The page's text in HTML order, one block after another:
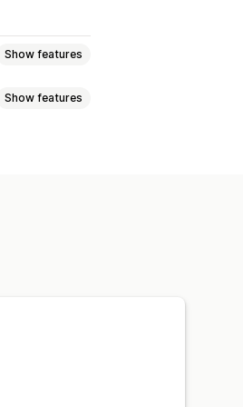
Show features
Show features